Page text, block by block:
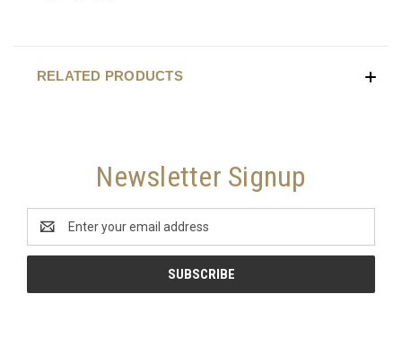
RELATED PRODUCTS
Newsletter Signup
Address